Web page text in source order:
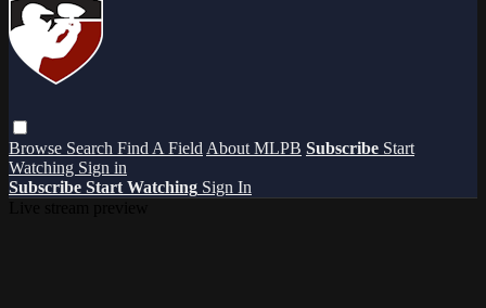
Browse Search Find A Field About MLPB Subscribe Start
Watching Sign in
Subscribe Start Watching Sign In